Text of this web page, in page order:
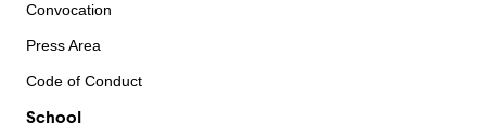
Convocation
Press Area
Code of Conduct
School